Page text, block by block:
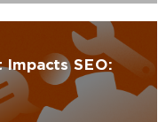
SEO: